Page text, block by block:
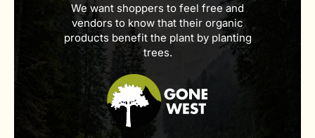
We want shoppers to feel free and
vendors to know that their organic
products benefit the plant by planting
trees.